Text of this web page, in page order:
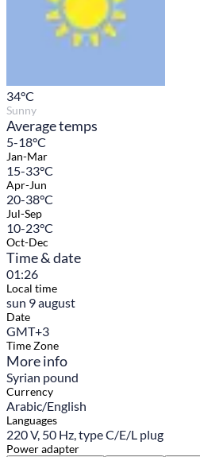
34°C
Sunny
Average temps
5-18°C
Jan-Mar
15-33°C
Apr-Jun
20-38°C
Jul-Sep
10-23°C
Oct-Dec
Time & date
01:26
Local time
sun 9 august
Date
GMT+3
Time Zone
More info
Syrian pound
Currency
Arabic/English
Languages
220 V, 50 Hz, type C/E/L plug
Power adapter